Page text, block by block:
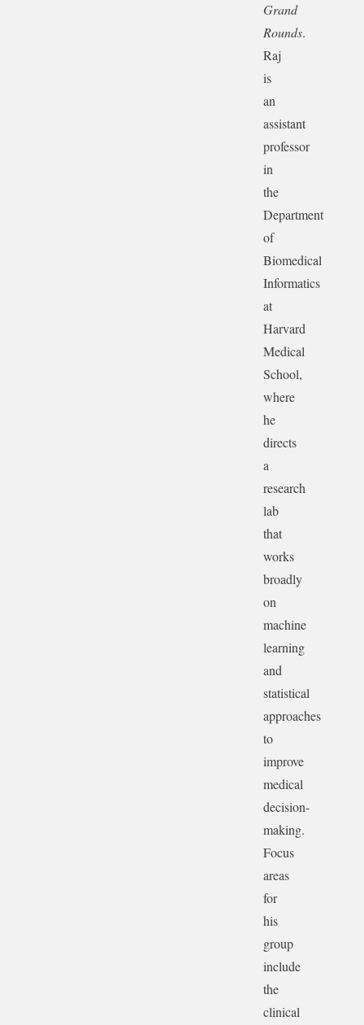
Grand
Rounds.
Raj
is
an
assistant
professor
in
the
Department
of
Biomedical
Informatics
at
Harvard
Medical
School,
where
he
directs
a
research
lab
that
works
broadly
on
machine
learning
and
statistical
approaches
to
improve
medical
decision-
making.
Focus
areas
for
his
group
include
the
clinical